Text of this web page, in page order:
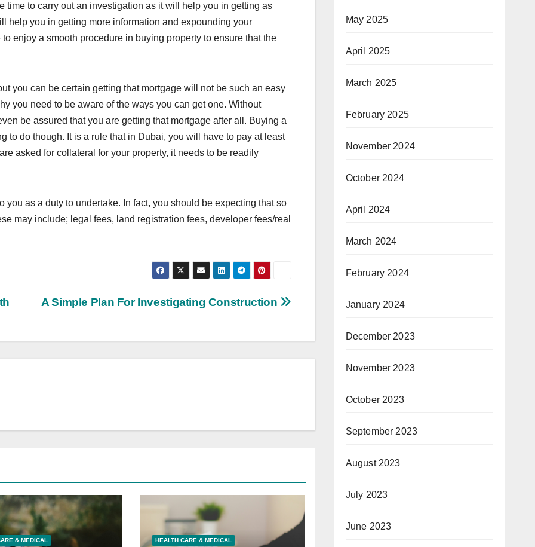
time to carry out an investigation as it will help you in getting as
help you in getting more information and expounding your
enjoy a smooth procedure in buying property to ensure that the
you can be certain getting that mortgage will not be such an easy
you need to be aware of the ways you can get one. Without
be assured that you are getting that mortgage after all. Buying a
to do though. It is a rule that in Dubai, you will have to pay at least
asked for collateral for your property, it needs to be readily
you as a duty to undertake. In fact, you should be expecting that so
may include; legal fees, land registration fees, developer fees/real
A Simple Plan For Investigating Construction
& MEDICAL HEALTH CARE & MEDICAL
May 2025
April 2025
March 2025
February 2025
November 2024
October 2024
April 2024
March 2024
February 2024
January 2024
December 2023
November 2023
October 2023
September 2023
August 2023
July 2023
June 2023